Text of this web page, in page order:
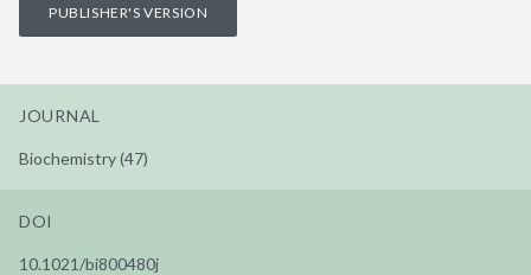
PUBLISHER'S VERSION
JOURNAL
Biochemistry (47)
DOI
10.1021/bi800480j